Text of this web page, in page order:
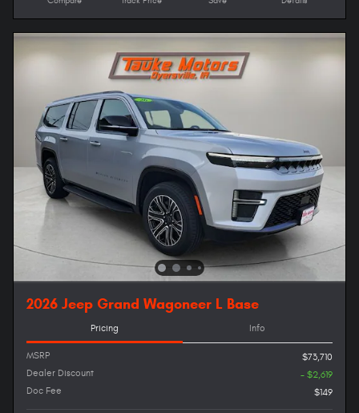
2026 Jeep Grand Wagoneer L Base
Pricing Info
MSRP
$73,710
Dealer Discount
- $2,619
Doc Fee
$149